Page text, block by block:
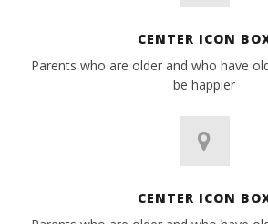
CENTER ICON
Parents who are older and who have
be happier
CENTER ICON